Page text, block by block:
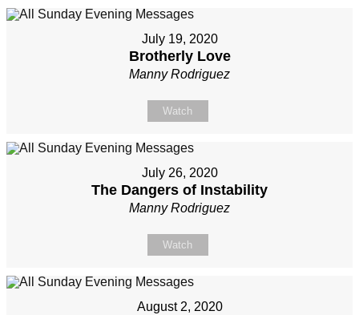
July 19, 2020
Brotherly Love
Manny Rodriguez
Watch
July 26, 2020
The Dangers of Instability
Manny Rodriguez
Watch
August 2, 2020